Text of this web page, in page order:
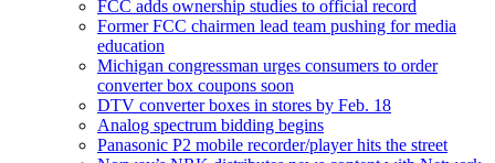
FCC adds ownership studies to official record
Former FCC chairmen lead team pushing for media
education
Michigan congressman urges consumers to order
converter box coupons soon
DTV converter boxes in stores by Feb. 18
Analog spectrum bidding begins
Panasonic P2 mobile recorder/player hits the street